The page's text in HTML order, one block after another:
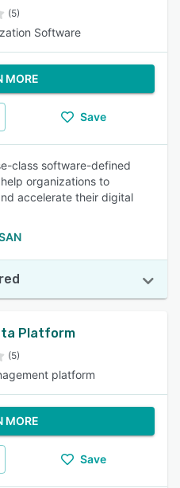
(5)
Software
MORE
Save
class software-defined
organizations to
accelerate their digital
Platform
(5)
platform
MORE
Save